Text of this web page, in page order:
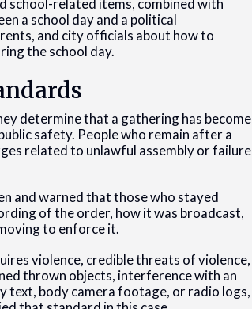
a school day and a political
and city officials about how to
the school day.
determine that a gathering has become
safety. People who remain after a
related to unlawful assembly or failure
and warned that those who stayed
of the order, how it was broadcast,
to enforce it.
violence, credible threats of violence,
thrown objects, interference with an
text, body camera footage, or radio logs,